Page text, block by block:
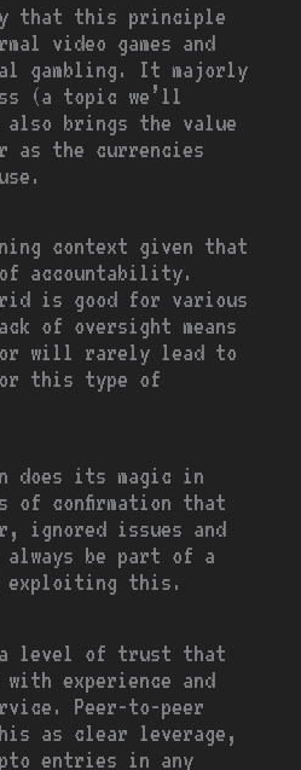
that this principle
video games and
gambling. It majorly
(a topic we’ll
brings the value
the currencies
context given that
accountability.
is good for various
of oversight means
will rarely lead to
for this type of
does its magic in
of confirmation that
ignored issues and
always be part of a
exploiting this.
a level of trust that
experience and
Peer-to-peer
as clear leverage,
entries in any